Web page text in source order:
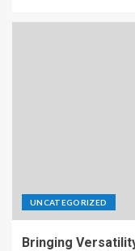
UNCATEGORIZED
Bringing